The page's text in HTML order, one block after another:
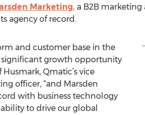
Marketing, a B2B
agency of record.
and customer base in the
significant growth opportunity
Qmatic’s vice
officer, “and Marsden
with business technology
to drive our global